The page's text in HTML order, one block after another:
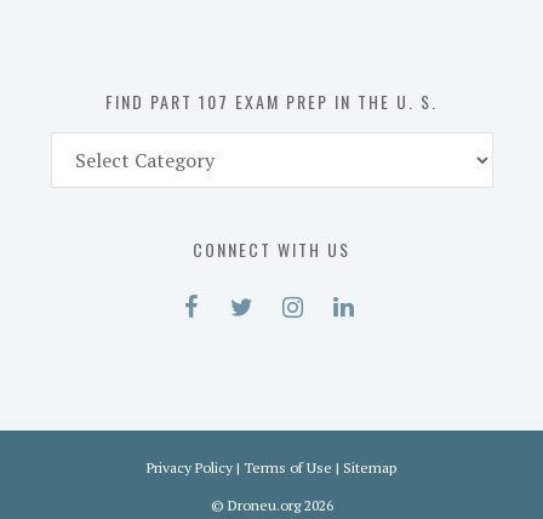
FIND PART 107 EXAM PREP IN THE U. S.
Part
CONNECT WITH US
Privacy Policy | Terms of Use | Sitemap
© Droneu.org2026